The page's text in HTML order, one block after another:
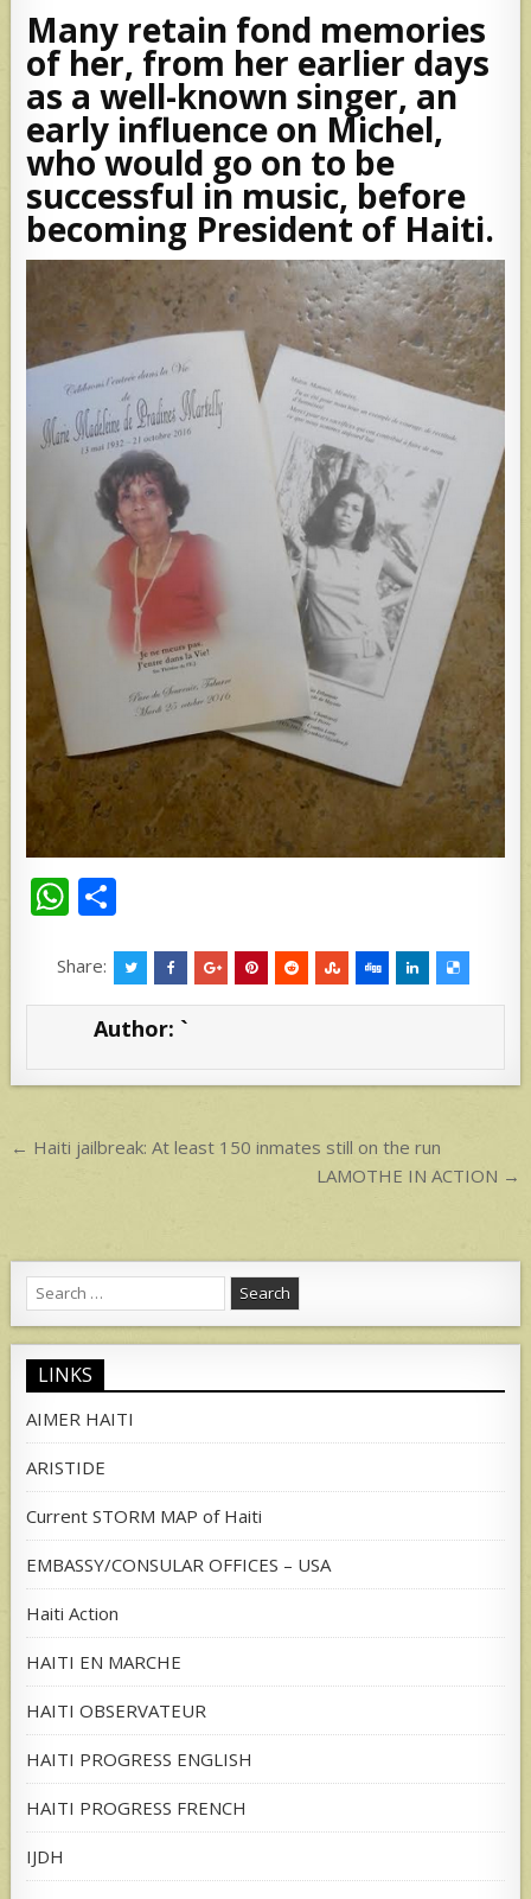
Many retain fond memories
of her, from her earlier days
as a well-known singer, an
early influence on Michel,
who would go on to be
successful in music, before
becoming President of Haiti.
W
at
s
p
ar
e
Share:
Author: `
Post
← Haiti jailbreak: At least 150 inmates still on the run
LAMOTHE IN ACTION →
Search
for:
LINKS
AIMER HAITI
ARISTIDE
Current STORM MAP of Haiti
EMBASSY/CONSULAR OFFICES – USA
Haiti Action
HAITI EN MARCHE
HAITI OBSERVATEUR
HAITI PROGRESS ENGLISH
HAITI PROGRESS FRENCH
IJDH